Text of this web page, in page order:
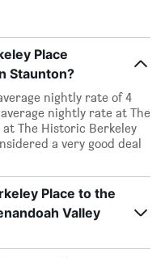
Place
Staunton?
nightly rate of 4
nightly rate at The
The Historic Berkeley
a very good deal
Place to the
Valley